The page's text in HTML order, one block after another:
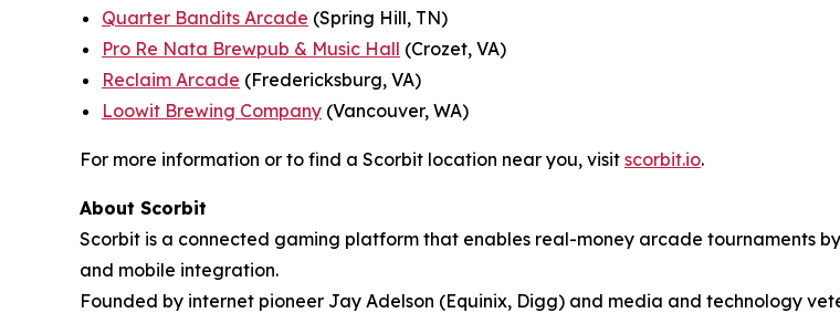
Quarter Bandits Arcade (Spring Hill, TN)
Pro Re Nata Brewpub & Music Hall (Crozet, VA)
Reclaim Arcade (Fredericksburg, VA)
Loowit Brewing Company (Vancouver, WA)
For more information or to find a Scorbit location near you, visit scorbit.io.
About Scorbit
Scorbit is a connected gaming platform that enables real-money arcade tournaments
and mobile integration.
Founded by internet pioneer Jay Adelson (Equinix, Digg) and media and technology